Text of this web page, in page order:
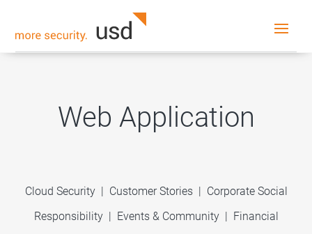
Web Application
Cloud Security | Customer Stories| Corporate Social
Responsibility| Events & Community | Financial